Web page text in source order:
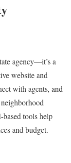
agency—it’s a
website and
with agents, and
based tools help
and budget.